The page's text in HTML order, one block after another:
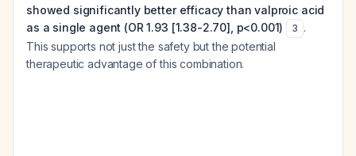
showed significantly better efficacy than valproic acid
as a single agent (OR 1.93 [1.38-2.70], p<0.001)
3 .
This supports not just the safety but the potential
therapeutic advantage of this combination.